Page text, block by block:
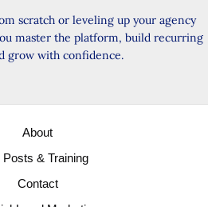
scratch or leveling up your agency
master the platform, build recurring
grow with confidence.
About
Posts & Training
Contact